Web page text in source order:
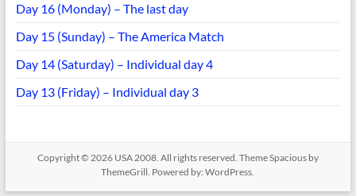
Day 16 (Monday) – The last day
Day 15 (Sunday) – The America Match
Day 14 (Saturday) – Individual day 4
Day 13 (Friday) – Individual day 3
Copyright © 2026 USA 2008. All rights reserved. ThemeSpaciousby
ThemeGrill. Powered by:WordPress.